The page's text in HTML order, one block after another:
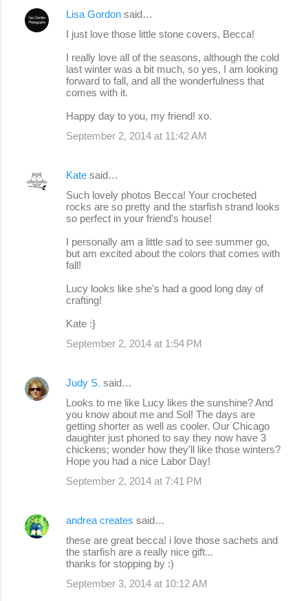
Lisa Gordon said…
I just love those little stone covers, Becca!
I really love all of the seasons, although the cold
last winter was a bit much, so yes, I am looking
forward to fall, and all the wonderfulness that
comes with it.
Happy day to you, my friend! xo.
September 2, 2014 at 11:42 AM
Kate said…
Such lovely photos Becca! Your crocheted
rocks are so pretty and the starfish strand looks
so perfect in your friend's house!
I personally am a little sad to see summer go,
but am excited about the colors that comes with
fall!
Lucy looks like she's had a good long day of
crafting!
Kate :}
September 2, 2014 at 1:54 PM
Judy S. said…
Looks to me like Lucy likes the sunshine? And
you know about me and Sol! The days are
getting shorter as well as cooler. Our Chicago
daughter just phoned to say they now have 3
chickens; wonder how they'll like those winters?
Hope you had a nice Labor Day!
September 2, 2014 at 7:41 PM
andrea creates said…
these are great becca! i love those sachets and
the starfish are a really nice gift...
thanks for stopping by :)
September 3, 2014 at 10:12 AM